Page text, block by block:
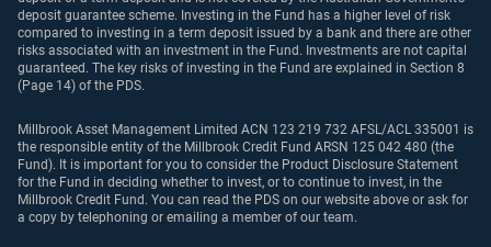
deposit guarantee scheme. Investing in the Fund has a higher level of risk
compared to investing in a term deposit issued by a bank and there are other
risks associated with an investment in the Fund. Investments are not capital
guaranteed. The key risks of investing in the Fund are explained in Section 8
(Page 14) of the PDS.
Millbrook Asset Management Limited ACN 123 219 732 AFSL/ACL 335001 is
the responsible entity of the Millbrook Credit Fund ARSN 125 042 480 (the
Fund). It is important for you to consider the Product Disclosure Statement
for the Fund in deciding whether to invest, or to continue to invest, in the
Millbrook Credit Fund. You can read the PDS on our website above or ask for
a copy by telephoning or emailing a member of our team.